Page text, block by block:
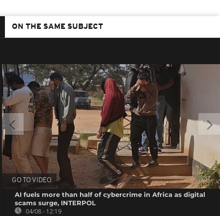
ON THE SAME SUBJECT
GO TO VIDEO
AI fuels more than half of cybercrime in Africa as digital
scams surge, INTERPOL
04/08 - 12:19